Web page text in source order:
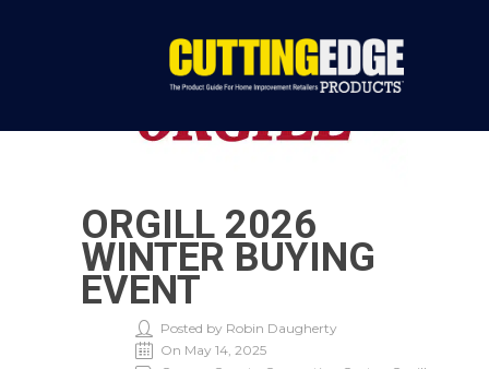
ORGILL 2026
WINTER BUYING
EVENT
Posted by Robin Daugherty
On May 14, 2025